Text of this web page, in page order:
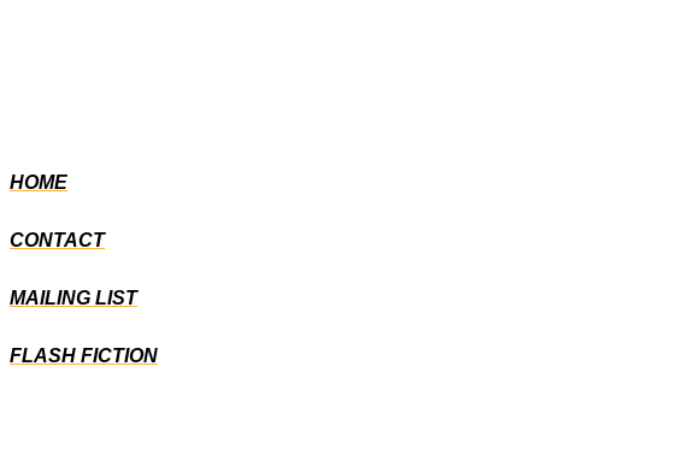
HOME
CONTACT
MAILING LIST
FLASH FICTION